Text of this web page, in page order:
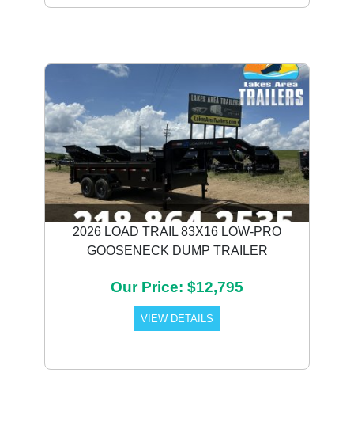
2026 LOAD TRAIL 83X16 LOW-PRO
GOOSENECK DUMP TRAILER
Our Price: $12,795
VIEW DETAILS